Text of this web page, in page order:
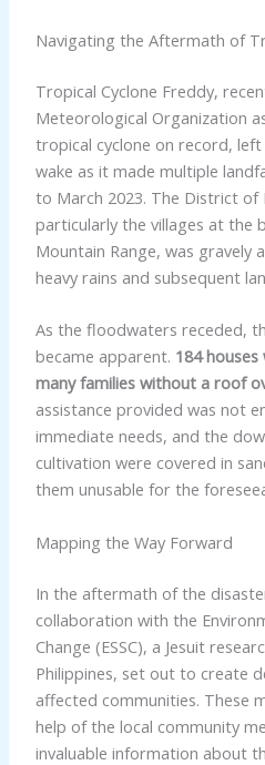
Navigating the Aftermath of
Tropical Cyclone Freddy,
Meteorological Organization
tropical cyclone on record,
wake as it made multiple
to March 2023. The District of
particularly the villages at the
Mountain Range, was gravely
heavy rains and subsequent
As the floodwaters receded,
became apparent. 184
many families without a roof
assistance provided was not
immediate needs, and the
cultivation were covered in
them unusable for the
Mapping the Way Forward
In the aftermath of the
collaboration with the
Change (ESSC), a Jesuit
Philippines, set out to create
affected communities. These
help of the local community
invaluable information about